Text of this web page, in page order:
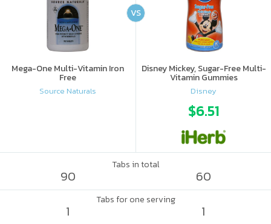
Mega-One Multi-Vitamin Iron
Free
Source Naturals
Disney Mickey, Sugar-Free Multi-
Vitamin Gummies
Disney
$6.51
VS
Tabs in total
90 60
Tabs for one serving
1 1